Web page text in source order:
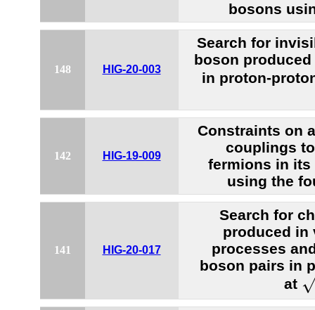
bosons
148 HIG-20-003
Search for
boson
in proton-
142 HIG-19-009
Constraints on
couplings
fermions in its
using the
141 HIG-20-017
Search for
produced in
processes
boson pairs in
at
s